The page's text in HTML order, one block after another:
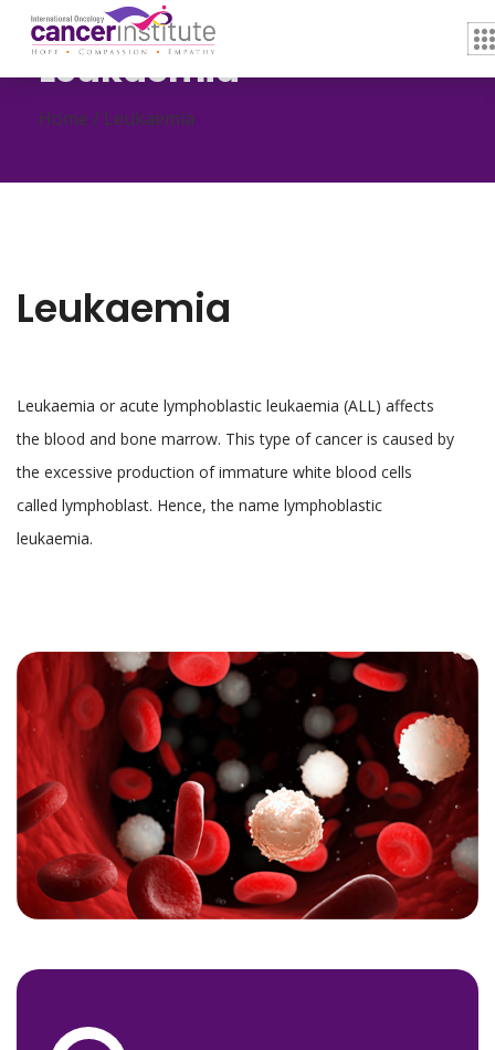
Leukaemia
Home / Leukaemia
Leukaemia
Leukaemia or acute lymphoblastic leukaemia (ALL) affects
the blood and bone marrow. This type of cancer is caused by
the excessive production of immature white blood cells
called lymphoblast. Hence, the name lymphoblastic
leukaemia.